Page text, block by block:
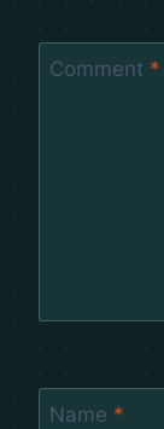
Comment *
Name *